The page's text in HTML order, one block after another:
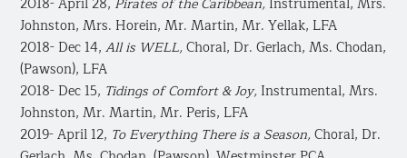
Johnston, Mrs. Horein, Mr. Martin, Mr. Yellak, LFA
​2018- Dec 14, All is WELL,Choral, Dr. Gerlach, Ms. Chodan,
(Pawson), LFA
2018- Dec 15, Tidings of Comfort & Joy, Instrumental, Mrs.
Johnston, Mr. Martin, Mr. Peris, LFA
2019- April 12, To Everything There is a Season,Choral, Dr.